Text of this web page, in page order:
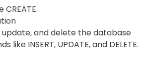
update, and delete the database
like INSERT, UPDATE, and DELETE.
or